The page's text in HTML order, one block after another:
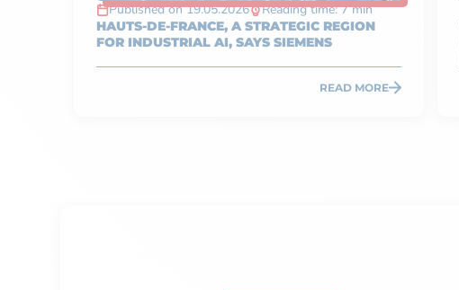
Published on 19.05.2026 Reading time: 7 min
HAUTS-DE-FRANCE, A STRATEGIC REGION
FOR INDUSTRIAL AI, SAYS SIEMENS
READ MORE